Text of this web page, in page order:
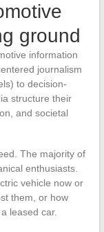
ground
information
journalism
to decision-
structure their
and societal
The majority of
enthusiasts.
vehicle now or
them, or how
leased car.